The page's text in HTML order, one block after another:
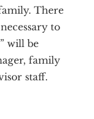
There
to
will be
family
staff.